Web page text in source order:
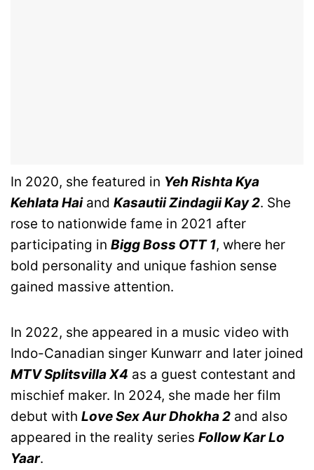
In 2020, she featured in Yeh Rishta Kya
Kehlata Haiand Kasautii Zindagii Kay 2. She
rose to nationwide fame in 2021 after
participating in Bigg Boss OTT 1, where her
bold personality and unique fashion sense
gained massive attention.
In 2022, she appeared in a music video with
Indo-Canadian singer Kunwarr and later joined
MTV Splitsvilla X4 as a guest contestant and
mischief maker. In 2024, she made her film
debut with Love Sex Aur Dhokha 2 and also
appeared in the reality series Follow Kar Lo
Yaar.